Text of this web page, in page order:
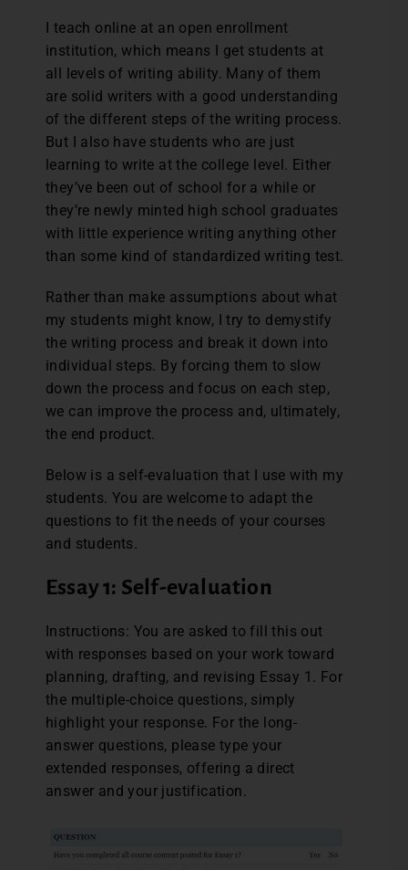
I teach online at an open enrollment
institution, which means I get students at
all levels of writing ability. Many of them
are solid writers with a good understanding
of the different steps of the writing process.
But I also have students who are just
learning to write at the college level. Either
they’ve been out of school for a while or
they’re newly minted high school graduates
with little experience writing anything other
than some kind of standardized writing test.
Rather than make assumptions about what
my students might know, I try to demystify
the writing process and break it down into
individual steps. By forcing them to slow
down the process and focus on each step,
we can improve the process and, ultimately,
the end product.
Below is a self-evaluation that I use with my
students. You are welcome to adapt the
questions to fit the needs of your courses
and students.
Essay 1: Self-evaluation
Instructions: You are asked to fill this out
with responses based on your work toward
planning, drafting, and revising Essay 1. For
the multiple-choice questions, simply
highlight your response. For the long-
answer questions, please type your
extended responses, offering a direct
answer and your justification.